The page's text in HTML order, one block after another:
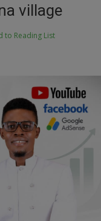
village
to Reading List